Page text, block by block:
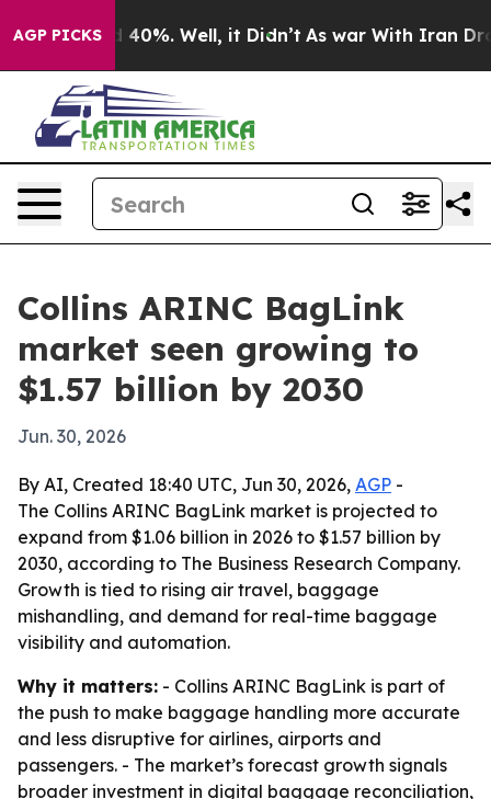
AGP PICKS
Around 40%. Well, it Didn’t As war With Iran Drove
Collins ARINC BagLink
market seen growing to
$1.57 billion by 2030
Jun. 30, 2026
By AI, Created 18:40 UTC, Jun 30, 2026, AGP -
The Collins ARINC BagLink market is projected to
expand from $1.06 billion in 2026 to $1.57 billion by
2030, according to The Business Research Company.
Growth is tied to rising air travel, baggage
mishandling, and demand for real-time baggage
visibility and automation.
Why it matters: - Collins ARINC BagLink is part of
the push to make baggage handling more accurate
and less disruptive for airlines, airports and
passengers. - The market’s forecast growth signals
broader investment in digital baggage reconciliation,